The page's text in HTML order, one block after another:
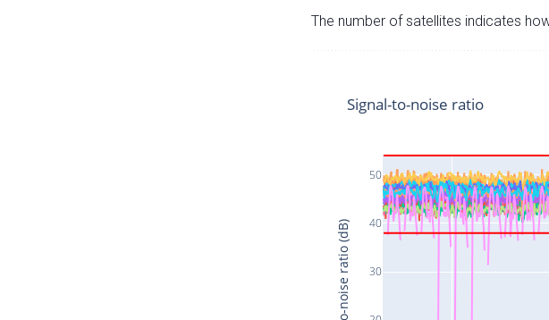
The number of satellites indicates
30
40
50
Signal-to-noise ratio